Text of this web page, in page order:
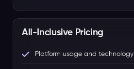
All-Inclusive Pricing
Platform usage and technology